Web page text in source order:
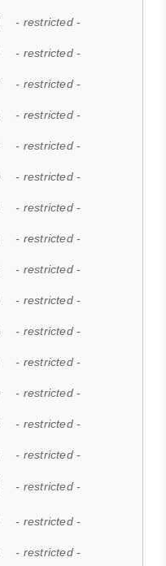
- restricted -
- restricted -
- restricted -
- restricted -
- restricted -
- restricted -
- restricted -
- restricted -
- restricted -
- restricted -
- restricted -
- restricted -
- restricted -
- restricted -
- restricted -
- restricted -
- restricted -
- restricted -